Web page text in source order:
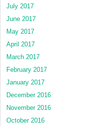
July 2017
June 2017
May 2017
April 2017
March 2017
February 2017
January 2017
December 2016
November 2016
October 2016